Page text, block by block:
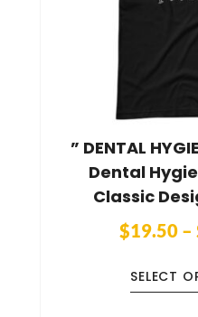
” DENTAL
Dental
Classic
$19.50 –
SELECT